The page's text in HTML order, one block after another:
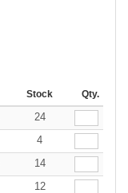
Stock Qty.
24
4
14
12